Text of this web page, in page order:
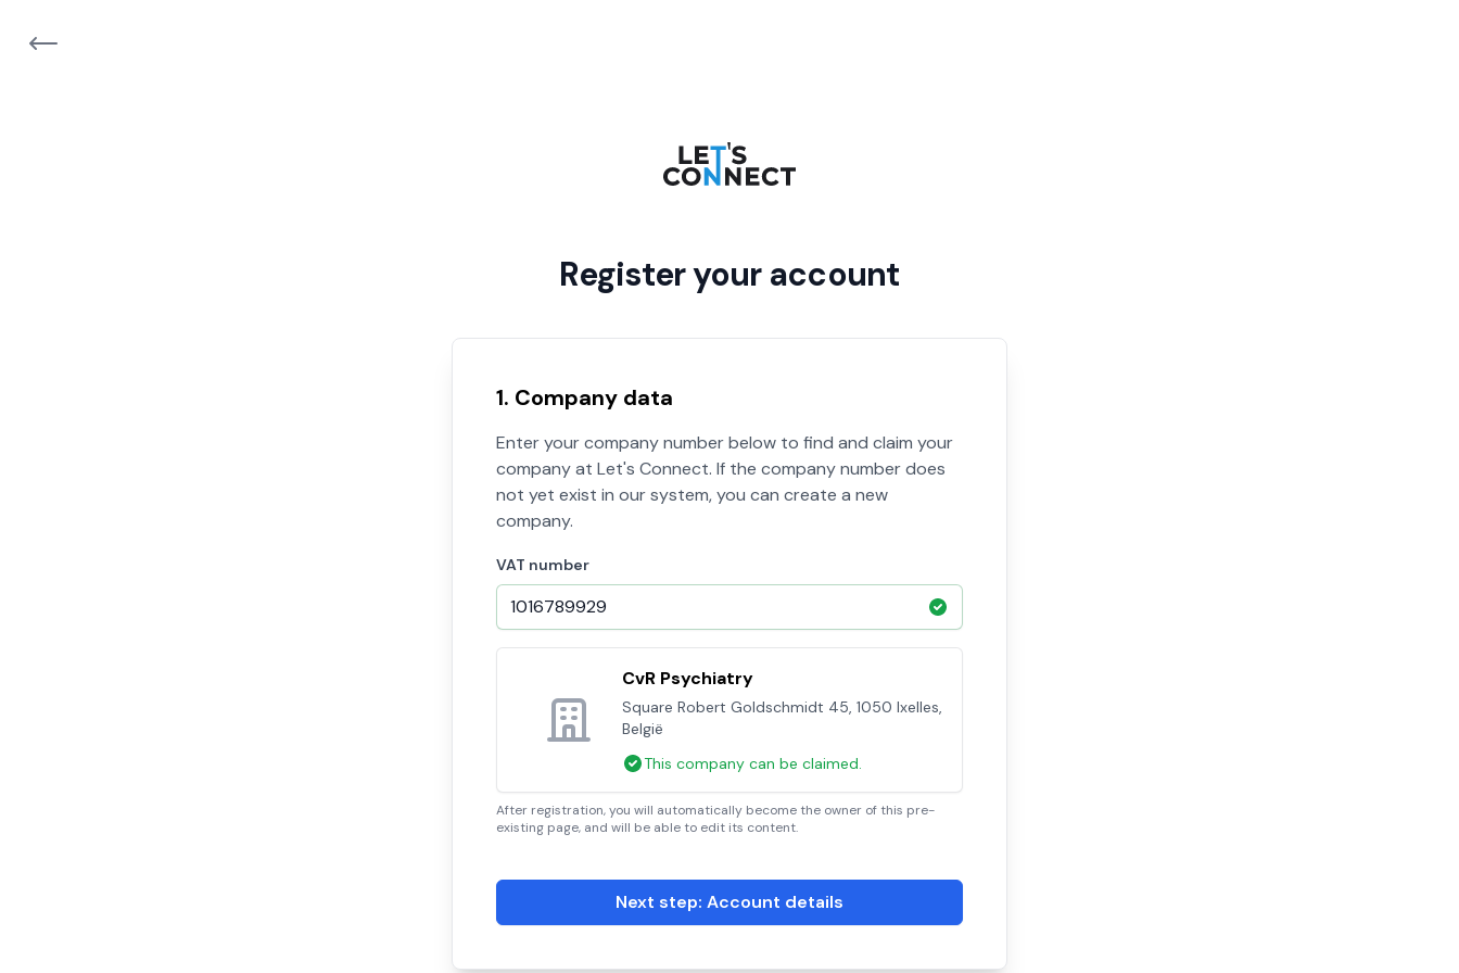
Register your account
1. Company data
Enter your company number below to find and claim your
company at Let's Connect. If the company number does
not yet exist in our system, you can create a new
company.
VAT number
CvR Psychiatry
Square Robert Goldschmidt 45, 1050 Ixelles,
België
This company can be claimed.
After registration, you will automatically become the owner of this pre-
existing page, and will be able to edit its content.
Next step: Account details